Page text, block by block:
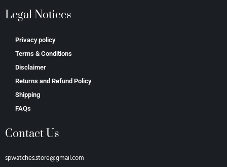
Legal Notices
Privacy policy
Terms & Conditions
Disclaimer
Returns and Refund Policy
Shipping
FAQs
Contact Us
spwatches.store@gmail.com